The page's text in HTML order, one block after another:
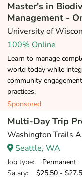
Master's in
Management -
University of
100% Online
Learn to manage
world today while
community
practices.
Sponsored
Multi-Day Trip
Washington Trails
Seattle, WA
Job type: Permanent
Salary: $25.50 -